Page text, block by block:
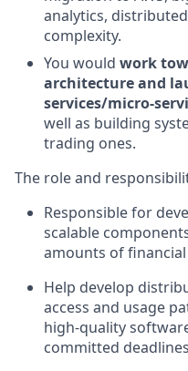
analytics,
complexity.
You would work
architecture and
services/micro-
well as building
trading ones.
The role and
Responsible for
scalable
amounts of
Help develop
access and usage
high-quality
committed